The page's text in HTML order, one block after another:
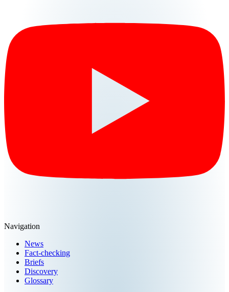
Navigation
News
Fact-checking
Briefs
Discovery
Glossary